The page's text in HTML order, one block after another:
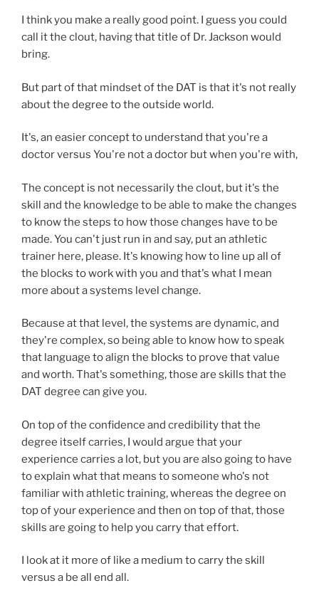
I think you make a really good point. I guess you could
call it the clout, having that title of Dr. Jackson would
bring.
But part of that mindset of the DAT is that it's not really
about the degree to the outside world.
It's, an easier concept to understand that you're a
doctor versus You're not a doctor but when you're with,
The concept is not necessarily the clout, but it's the
skill and the knowledge to be able to make the changes
to know the steps to how those changes have to be
made. You can't just run in and say, put an athletic
trainer here, please. It's knowing how to line up all of
the blocks to work with you and that's what I mean
more about a systems level change.
Because at that level, the systems are dynamic, and
they're complex, so being able to know how to speak
that language to align the blocks to prove that value
and worth. That's something, those are skills that the
DAT degree can give you.
On top of the confidence and credibility that the
degree itself carries, I would argue that your
experience carries a lot, but you are also going to have
to explain what that means to someone who's not
familiar with athletic training, whereas the degree on
top of your experience and then on top of that, those
skills are going to help you carry that effort.
I look at it more of like a medium to carry the skill
versus a be all end all.